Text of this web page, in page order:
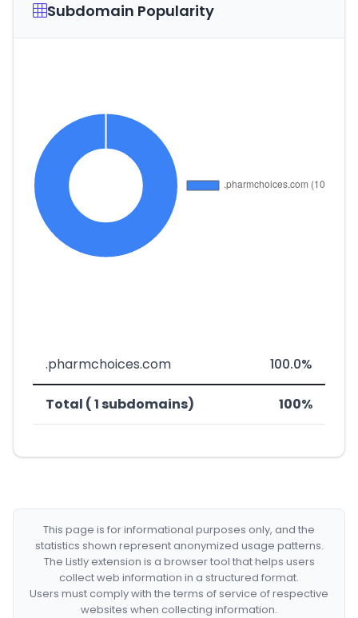
Subdomain Popularity
.pharmchoices.com 100.0%
Total ( 1 subdomains) 100%
This page is for informational purposes only, and the
statistics shown represent anonymized usage patterns.
The Listly extension is a browser tool that helps users
collect web information in a structured format.
Users must comply with the terms of service of respective
websites when collecting information.